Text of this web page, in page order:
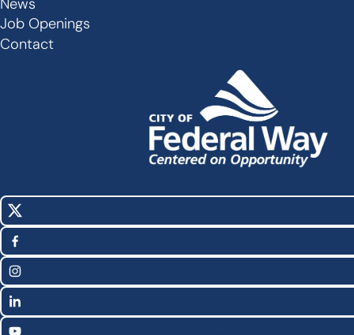
-
Footer
Job Openings
Contact
Social
Media
Links
X
(Twitter)
Facebook
Instagram
LinkedIn